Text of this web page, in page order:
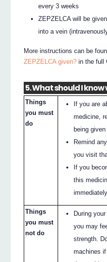
every 3 weeks
ZEPZELCA will be
into a vein
More instructions can be
ZEPZELCA given? in the full
5. What should I know
Things
you must
do
If you are
medicine,
being
Remind
you visit
If you
this
immediately
Things
you must
not do
During
you may
strength.
machines